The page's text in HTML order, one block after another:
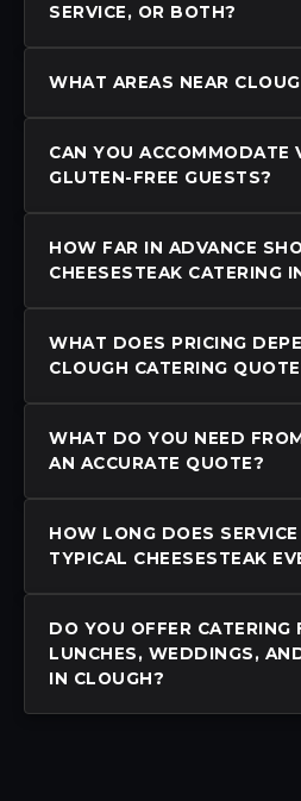
SERVICE, OR BOTH?
WHAT AREAS NEAR
CAN YOU ACCOMMODATE
GLUTEN-FREE GUESTS?
HOW FAR IN ADVANCE
CHEESESTEAK CATERING
WHAT DOES PRICING
CLOUGH CATERING
WHAT DO YOU NEED
AN ACCURATE QUOTE?
HOW LONG DOES
TYPICAL CHEESESTEAK
DO YOU OFFER CATERING
LUNCHES, WEDDINGS,
IN CLOUGH?